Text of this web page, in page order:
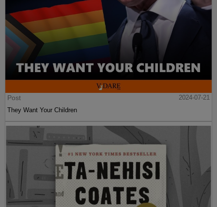
Post
2024-07-21
They Want Your Children